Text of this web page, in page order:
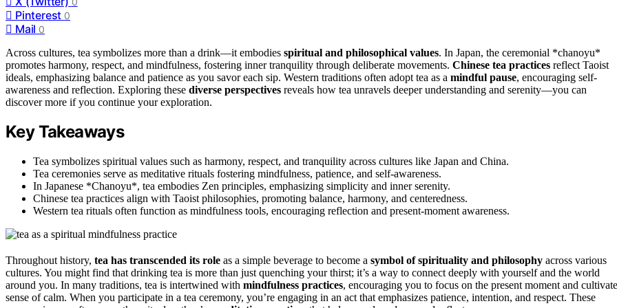
Pinterest 0
Mail 0
Across cultures, tea symbolizes more than a drink—it embodies spiritual and philosophical values. In Japan, the ceremonial *chanoyu*
promotes harmony, respect, and mindfulness, fostering inner tranquility through deliberate movements. Chinese tea practices reflect Taoist
ideals, emphasizing balance and patience as you savor each sip. Western traditions often adopt tea as a mindful pause, encouraging self-
awareness and reflection. Exploring these diverse perspectives reveals how tea unravels deeper understanding and serenity—you can
discover more if you continue your exploration.
Key Takeaways
Tea symbolizes spiritual values such as harmony, respect, and tranquility across cultures like Japan and China.
Tea ceremonies serve as meditative rituals fostering mindfulness, patience, and self-awareness.
In Japanese *Chanoyu*, tea embodies Zen principles, emphasizing simplicity and inner serenity.
Chinese tea practices align with Taoist philosophies, promoting balance, harmony, and centeredness.
Western tea rituals often function as mindfulness tools, encouraging reflection and present-moment awareness.
Throughout history, tea has transcended its role as a simple beverage to become a symbol of spirituality and philosophy across various
cultures. You might find that drinking tea is more than just quenching your thirst; it’s a way to connect deeply with yourself and the world
around you. In many traditions, tea is intertwined with mindfulness practices, encouraging you to focus on the present moment and
sense of calm. When you participate in a tea ceremony, you’re engaging in an act that emphasizes patience, intention, and respect. These